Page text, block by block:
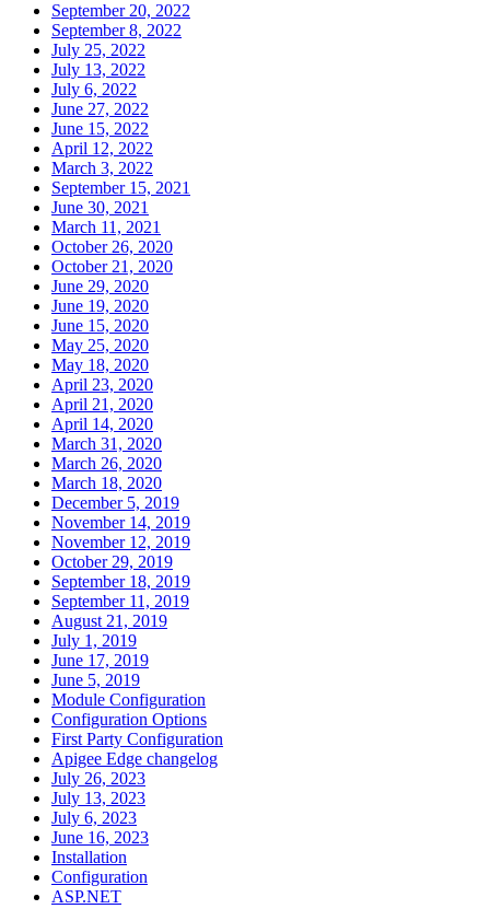
September 20, 2022
September 8, 2022
July 25, 2022
July 13, 2022
July 6, 2022
June 27, 2022
June 15, 2022
April 12, 2022
March 3, 2022
September 15, 2021
June 30, 2021
March 11, 2021
October 26, 2020
October 21, 2020
June 29, 2020
June 19, 2020
June 15, 2020
May 25, 2020
May 18, 2020
April 23, 2020
April 21, 2020
April 14, 2020
March 31, 2020
March 26, 2020
March 18, 2020
December 5, 2019
November 14, 2019
November 12, 2019
October 29, 2019
September 18, 2019
September 11, 2019
August 21, 2019
July 1, 2019
June 17, 2019
June 5, 2019
Module Configuration
Configuration Options
First Party Configuration
Apigee Edge changelog
July 26, 2023
July 13, 2023
July 6, 2023
June 16, 2023
Installation
Configuration
ASP.NET